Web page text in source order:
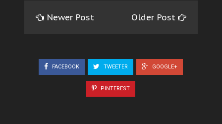
Newer Post Older Post
FACEBOOK TWEETER GOOGLE+
PINTEREST